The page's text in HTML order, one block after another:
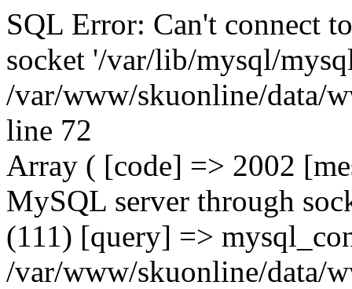
SQL Error: Can't connect
socket '/var/lib/mysql/
/var/www/skuonline/data/
line 72
Array ( [code] => 2002
MySQL server through
(111) [query] =>
/var/www/skuonline/data/